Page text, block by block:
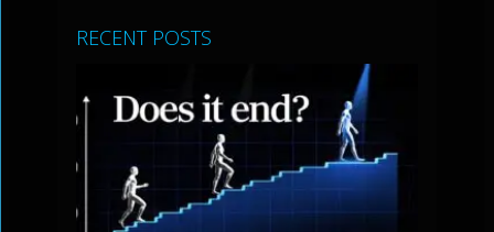
RECENT POSTS